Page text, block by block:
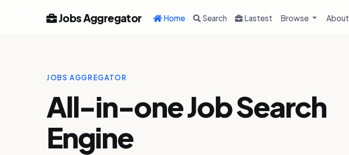
Jobs Aggregator Home Search Lastest Browse About
JOBS AGGREGATOR
All-in-one Job Search
Engine